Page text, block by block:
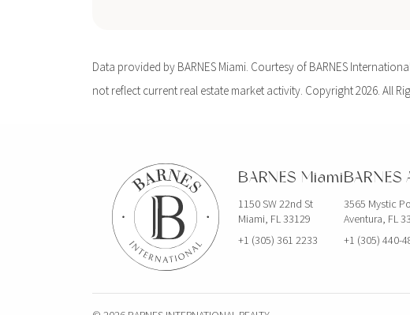
Data provided by BARNES Miami. Courtesy of BARNES
not reflect current real estate market activity. Copyright 2026. All
BARNES Miami
1150 SW 22nd St
Miami, FL 33129
+1 (305) 361 2233
3565 Mystic
Aventura, FL
+1 (305) 440-